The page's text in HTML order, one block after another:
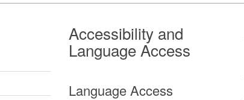
Accessibility and
Language Access
Language Access